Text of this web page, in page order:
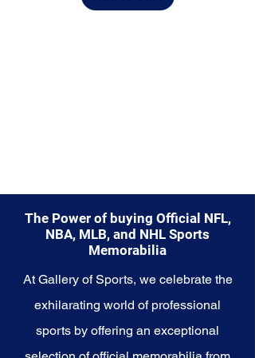
The Power of buying Official NFL,
NBA, MLB, and NHL Sports
Memorabilia
At Gallery of Sports, we celebrate the
exhilarating world of professional
sports by offering an exceptional